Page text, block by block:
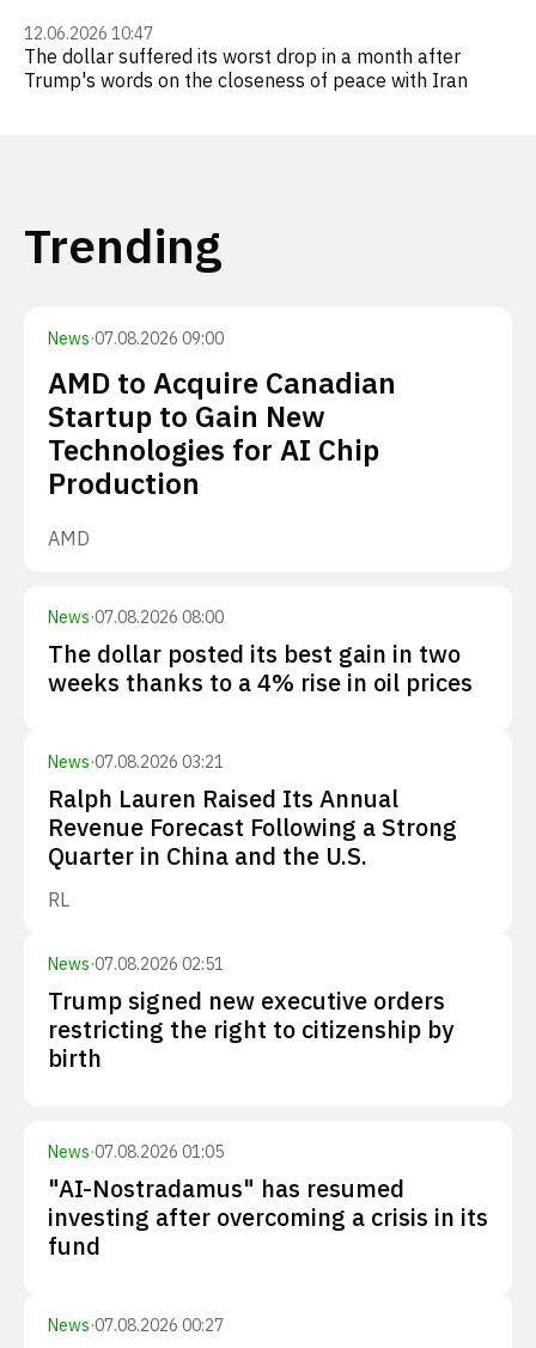
12.06.2026 10:47
The dollar suffered its worst drop in a month after
Trump's words on the closeness of peace with Iran
Trending
News·07.08.2026 09:00
AMD to Acquire Canadian
Startup to Gain New
Technologies for AI Chip
Production
AMD
News·07.08.2026 08:00
The dollar posted its best gain in two
weeks thanks to a 4% rise in oil prices
News·07.08.2026 03:21
Ralph Lauren Raised Its Annual
Revenue Forecast Following a Strong
Quarter in China and the U.S.
RL
News·07.08.2026 02:51
Trump signed new executive orders
restricting the right to citizenship by
birth
News·07.08.2026 01:05
"AI-Nostradamus" has resumed
investing after overcoming a crisis in its
fund
News·07.08.2026 00:27